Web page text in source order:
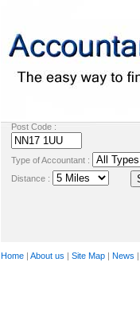
Post Code :
Type of Accountant :
Distance :
Home| About us | Site Map| News |